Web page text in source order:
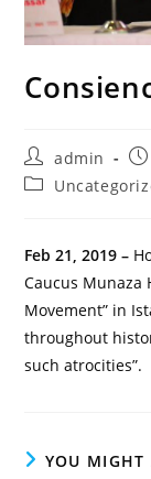
Post
author:
admin
Post
Feb 21, 2019 –
Caucus Munaza
Movement” in
throughout
such atrocities”.
YOU MIGHT